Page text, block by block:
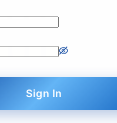
Sign In